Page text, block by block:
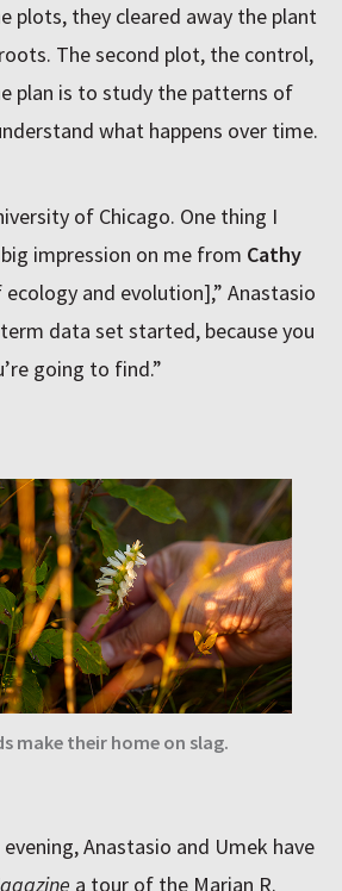
plots, they cleared away the plant
The second plot, the control,
plan is to study the patterns of
what happens over time.
of Chicago. One thing I
impression on me from Cathy
and evolution],” Anastasio
data set started, because you
going to find.”
make their home on slag.
Anastasio and Umek have
a tour of the Marian R.